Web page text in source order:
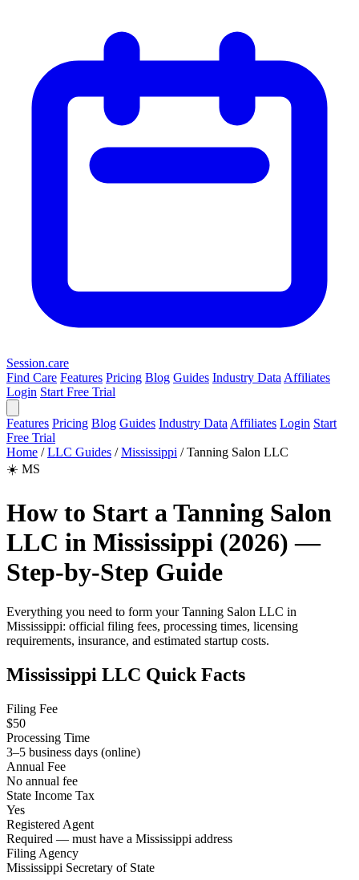
Session.care
Find Care Features Pricing Blog Guides Industry Data Affiliates
Login Start Free Trial
Features Pricing Blog Guides Industry Data Affiliates Login Start
Free Trial
Home / LLC Guides / Mississippi / Tanning Salon LLC
☀️ MS
How to Start a Tanning Salon
LLC in Mississippi (2026) —
Step-by-Step Guide
Everything you need to form your Tanning Salon LLC in
Mississippi: official filing fees, processing times, licensing
requirements, insurance, and estimated startup costs.
Mississippi LLC Quick Facts
Filing Fee
$50
Processing Time
3–5 business days (online)
Annual Fee
No annual fee
State Income Tax
Yes
Registered Agent
Required — must have a Mississippi address
Filing Agency
Mississippi Secretary of State